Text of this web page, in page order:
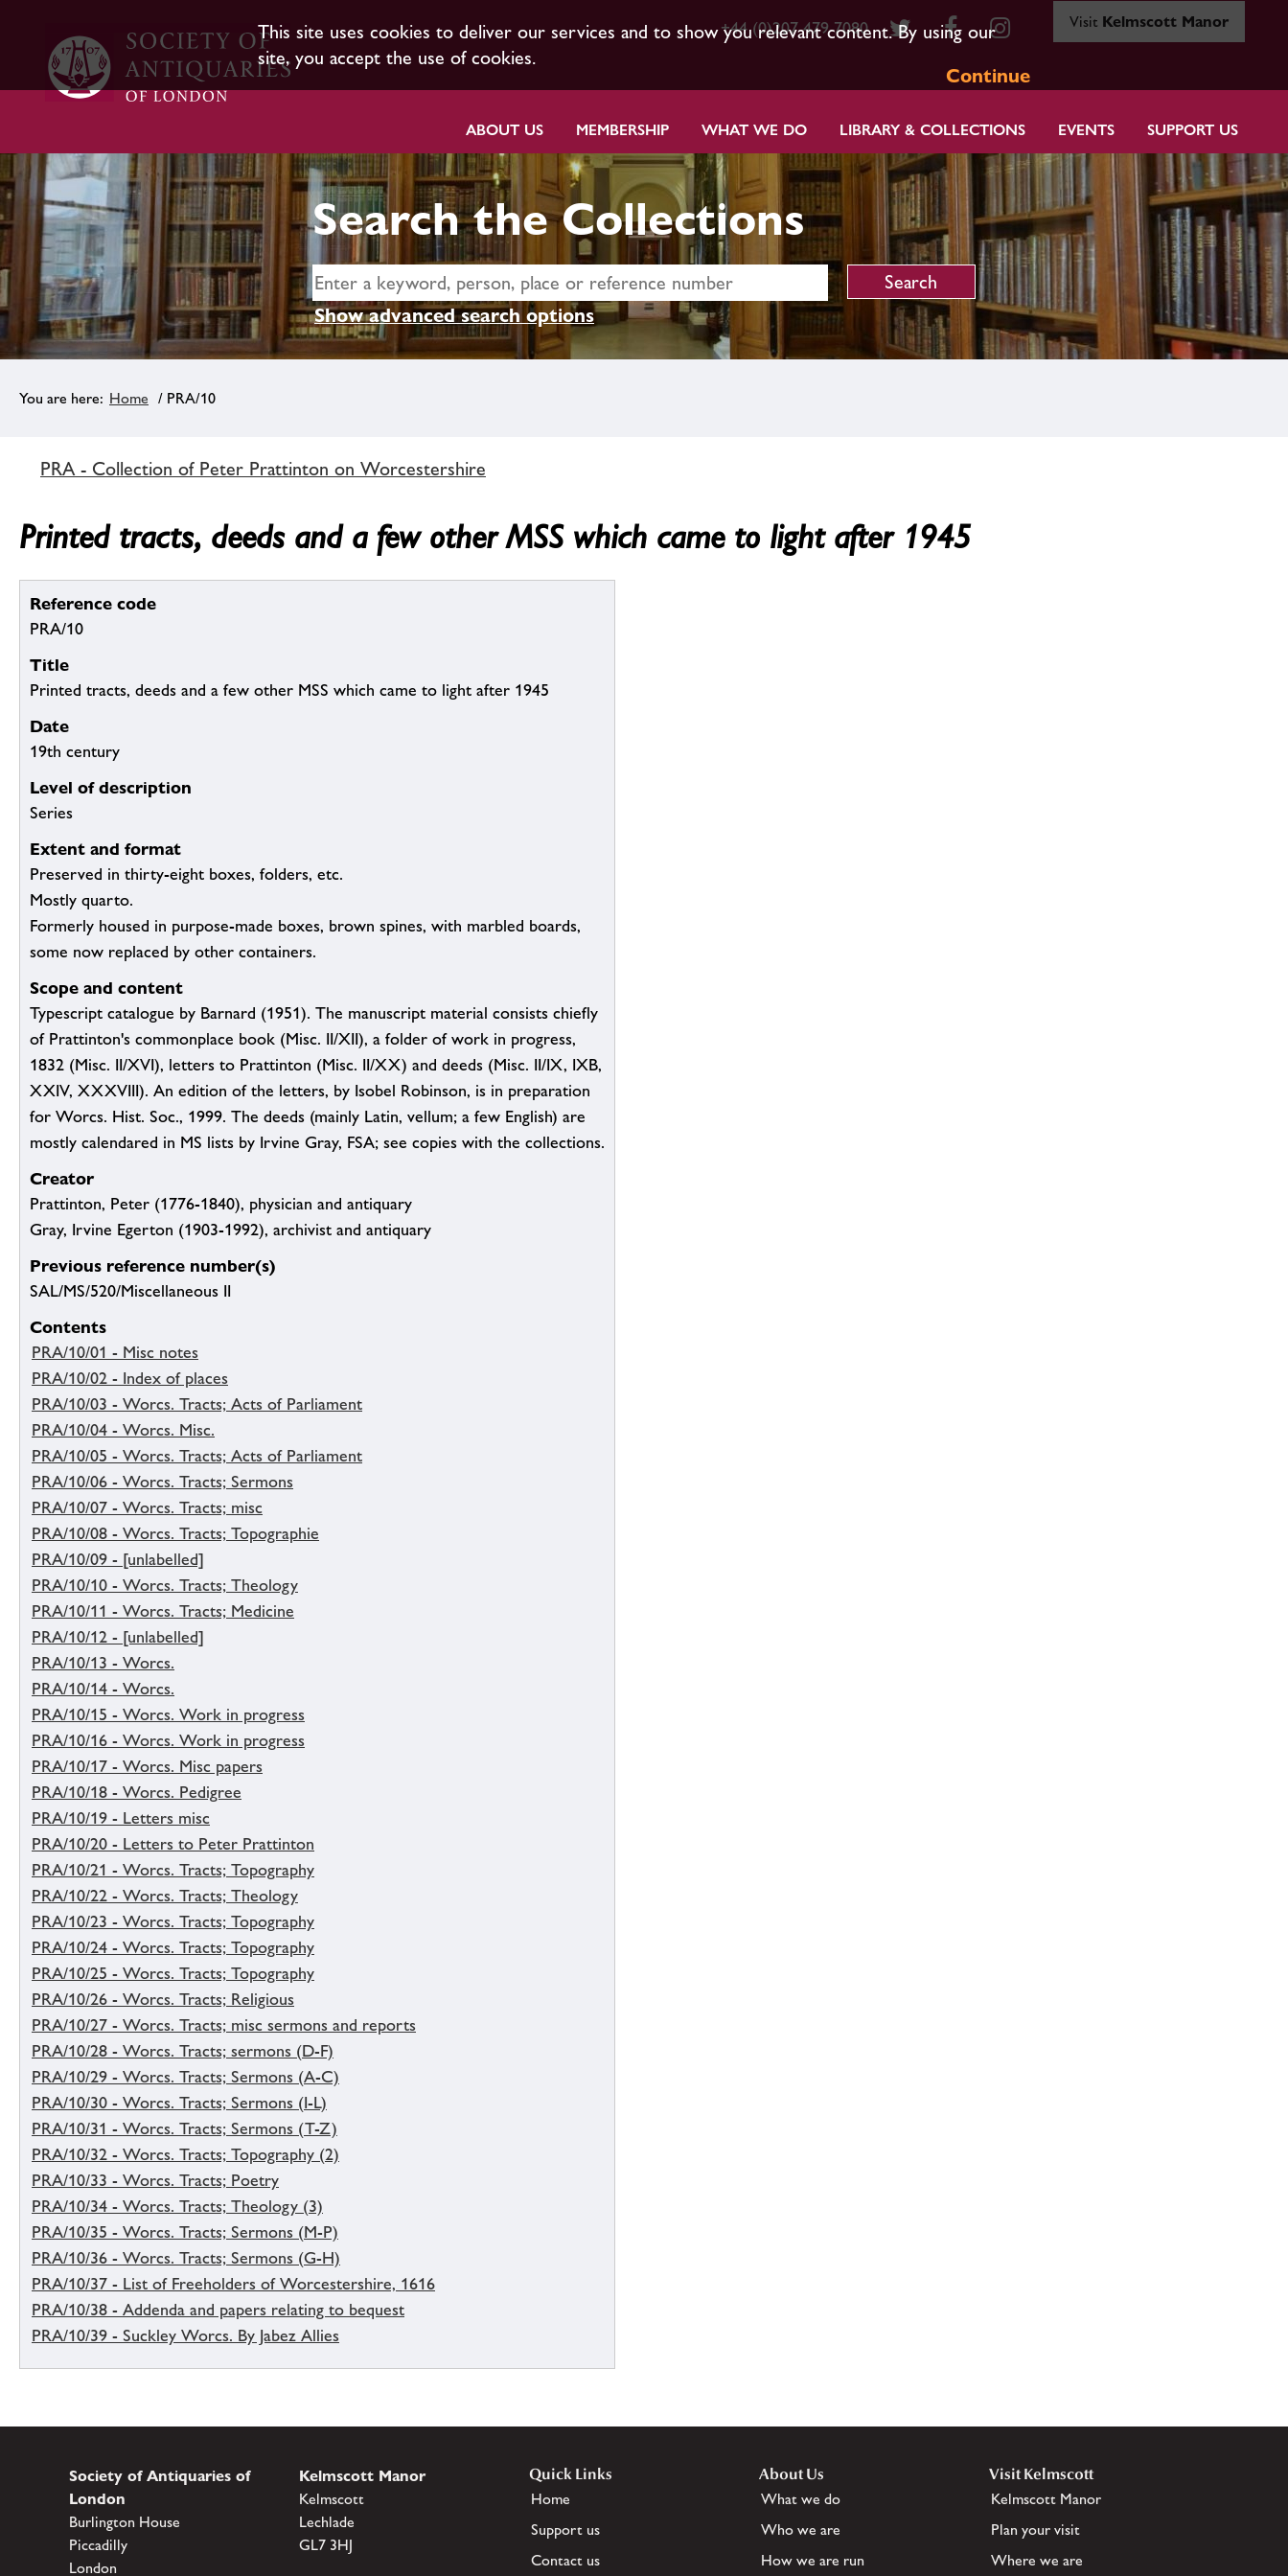
This site uses cookies to deliver our services and to show you relevant content. By using our
site, you accept the use of cookies.
Continue
+44 (0)207 479 7080 Visit Kelmscott Manor
ABOUT US MEMBERSHIP WHAT WE DO LIBRARY & COLLECTIONS EVENTS SUPPORT US
Search the Collections
Show advanced search options
Home / PRA/10
PRA - Collection of Peter Prattinton on Worcestershire
Printed tracts, deeds and a few other MSS which came to light after 1945
Reference code
PRA/10
Title
Printed tracts, deeds and a few other MSS which came to light after 1945
Date
19th century
Level of description
Series
Extent and format
Preserved in thirty-eight boxes, folders, etc.
Mostly quarto.
Formerly housed in purpose-made boxes, brown spines, with marbled boards,
some now replaced by other containers.
Scope and content
Typescript catalogue by Barnard (1951). The manuscript material consists chiefly
of Prattinton's commonplace book (Misc. II/XII), a folder of work in progress,
1832 (Misc. II/XVI), letters to Prattinton (Misc. II/XX) and deeds (Misc. II/IX, IXB,
XXIV, XXXVIII). An edition of the letters, by Isobel Robinson, is in preparation
for Worcs. Hist. Soc., 1999. The deeds (mainly Latin, vellum; a few English) are
mostly calendared in MS lists by Irvine Gray, FSA; see copies with the collections.
Creator
Prattinton, Peter (1776-1840), physician and antiquary
Gray, Irvine Egerton (1903-1992), archivist and antiquary
Previous reference number(s)
SAL/MS/520/Miscellaneous II
Contents
PRA/10/01 - Misc notes
PRA/10/02 - Index of places
PRA/10/03 - Worcs. Tracts; Acts of Parliament
PRA/10/04 - Worcs. Misc.
PRA/10/05 - Worcs. Tracts; Acts of Parliament
PRA/10/06 - Worcs. Tracts; Sermons
PRA/10/07 - Worcs. Tracts; misc
PRA/10/08 - Worcs. Tracts; Topographie
PRA/10/09 - [unlabelled]
PRA/10/10 - Worcs. Tracts; Theology
PRA/10/11 - Worcs. Tracts; Medicine
PRA/10/12 - [unlabelled]
PRA/10/13 - Worcs.
PRA/10/14 - Worcs.
PRA/10/15 - Worcs. Work in progress
PRA/10/16 - Worcs. Work in progress
PRA/10/17 - Worcs. Misc papers
PRA/10/18 - Worcs. Pedigree
PRA/10/19 - Letters misc
PRA/10/20 - Letters to Peter Prattinton
PRA/10/21 - Worcs. Tracts; Topography
PRA/10/22 - Worcs. Tracts; Theology
PRA/10/23 - Worcs. Tracts; Topography
PRA/10/24 - Worcs. Tracts; Topography
PRA/10/25 - Worcs. Tracts; Topography
PRA/10/26 - Worcs. Tracts; Religious
PRA/10/27 - Worcs. Tracts; misc sermons and reports
PRA/10/28 - Worcs. Tracts; sermons (D-F)
PRA/10/29 - Worcs. Tracts; Sermons (A-C)
PRA/10/30 - Worcs. Tracts; Sermons (I-L)
PRA/10/31 - Worcs. Tracts; Sermons (T-Z)
PRA/10/32 - Worcs. Tracts; Topography (2)
PRA/10/33 - Worcs. Tracts; Poetry
PRA/10/34 - Worcs. Tracts; Theology (3)
PRA/10/35 - Worcs. Tracts; Sermons (M-P)
PRA/10/36 - Worcs. Tracts; Sermons (G-H)
PRA/10/37 - List of Freeholders of Worcestershire, 1616
PRA/10/38 - Addenda and papers relating to bequest
PRA/10/39 - Suckley Worcs. By Jabez Allies
Society of Antiquaries of
London
Burlington House
Piccadilly
London
Kelmscott Manor
Kelmscott
Lechlade
GL7 3HJ
Quick Links
Home
Support us
Contact us
About Us
What we do
Who we are
How we are run
Visit Kelmscott
Kelmscott Manor
Plan your visit
Where we are